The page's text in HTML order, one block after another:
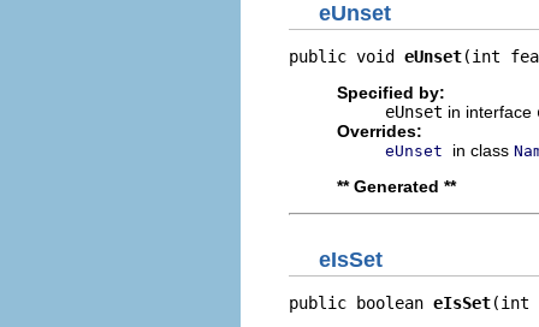
eUnset
public void eUnset(int
Specified by:
eUnset in interface
Overrides:
eUnset in class
** Generated **
eIsSet
public boolean eIsSet(int